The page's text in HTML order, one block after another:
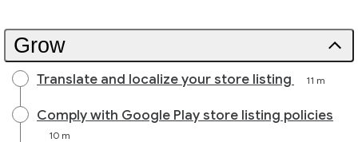
Grow
Translate and localize your store listing 11 m
Comply with Google Play store listing policies
10 m